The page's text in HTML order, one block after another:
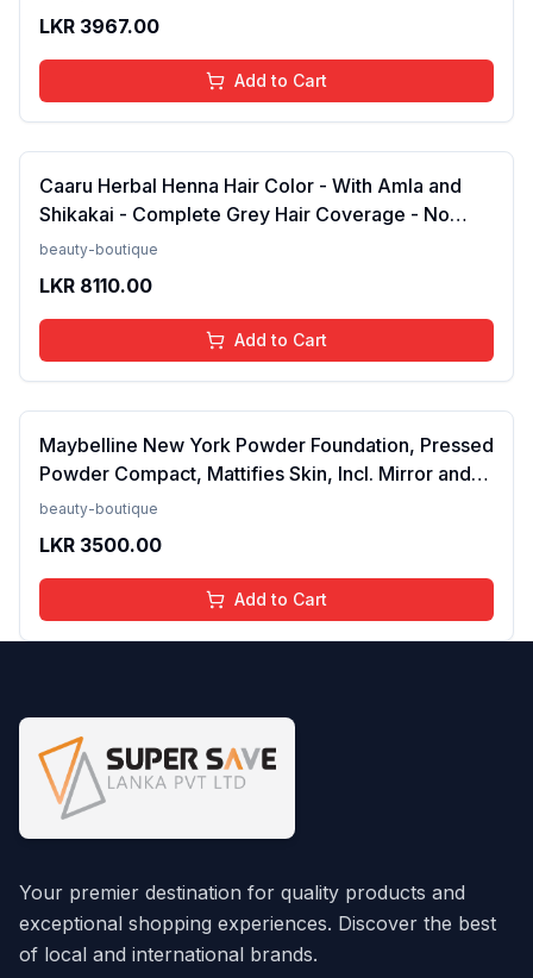
LKR 3967.00
Add to Cart
Caaru Herbal Henna Hair Color - With Amla and
Shikakai - Complete Grey Hair Coverage - No
Ammonia - Pack of 2 (Black)FROM INDIA (NUZ)
beauty-boutique
LKR 8110.00
Add to Cart
Maybelline New York Powder Foundation, Pressed
Powder Compact, Mattifies Skin, Incl. Mirror and
Applicator, Fit Me, 120 Classic Ivory, 8.5g FROM
beauty-boutique
LKR 3500.00
Add to Cart
Your premier destination for quality products and
exceptional shopping experiences. Discover the best
of local and international brands.